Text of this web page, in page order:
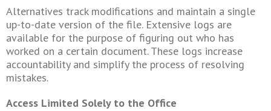
Alternatives track modifications and maintain a single
up-to-date version of the file. Extensive logs are
available for the purpose of figuring out who has
worked on a certain document. These logs increase
accountability and simplify the process of resolving
mistakes.
Access Limited Solely to the Office